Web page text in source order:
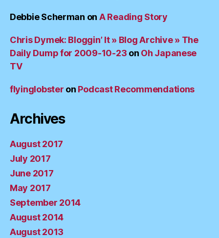
Debbie Scherman on A Reading Story
Chris Dymek: Bloggin’ It » Blog Archive » The
Daily Dump for 2009-10-23 on Oh Japanese
TV
flyinglobster on Podcast Recommendations
Archives
August 2017
July 2017
June 2017
May 2017
September 2014
August 2014
August 2013